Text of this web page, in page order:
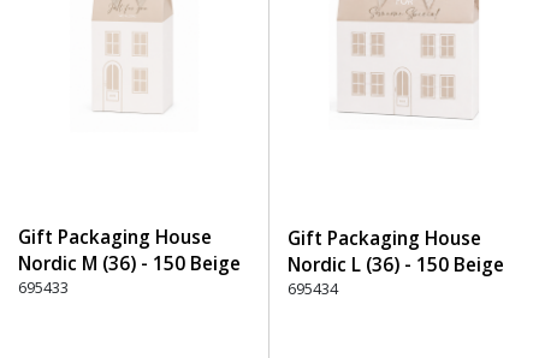
Gift Packaging House
Nordic M (36) - 150 Beige
695433
Gift Packaging House
Nordic L (36) - 150 Beige
695434